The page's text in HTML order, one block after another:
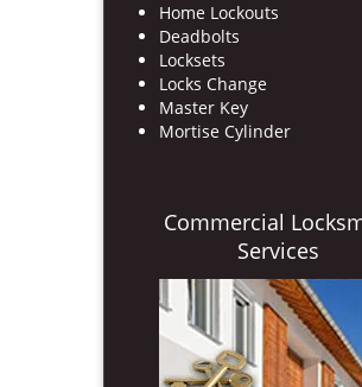
Home Lockouts
Deadbolts
Locksets
Locks Change
Master Key
Mortise Cylinder
Commercial
Services